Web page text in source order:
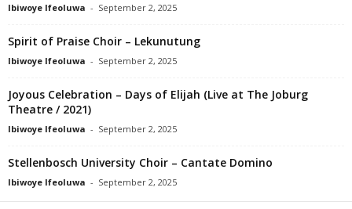
Ibiwoye Ifeoluwa - September 2, 2025
Spirit of Praise Choir – Lekunutung
Ibiwoye Ifeoluwa - September 2, 2025
Joyous Celebration – Days of Elijah (Live at The Joburg
Theatre / 2021)
Ibiwoye Ifeoluwa - September 2, 2025
Stellenbosch University Choir – Cantate Domino
Ibiwoye Ifeoluwa - September 2, 2025